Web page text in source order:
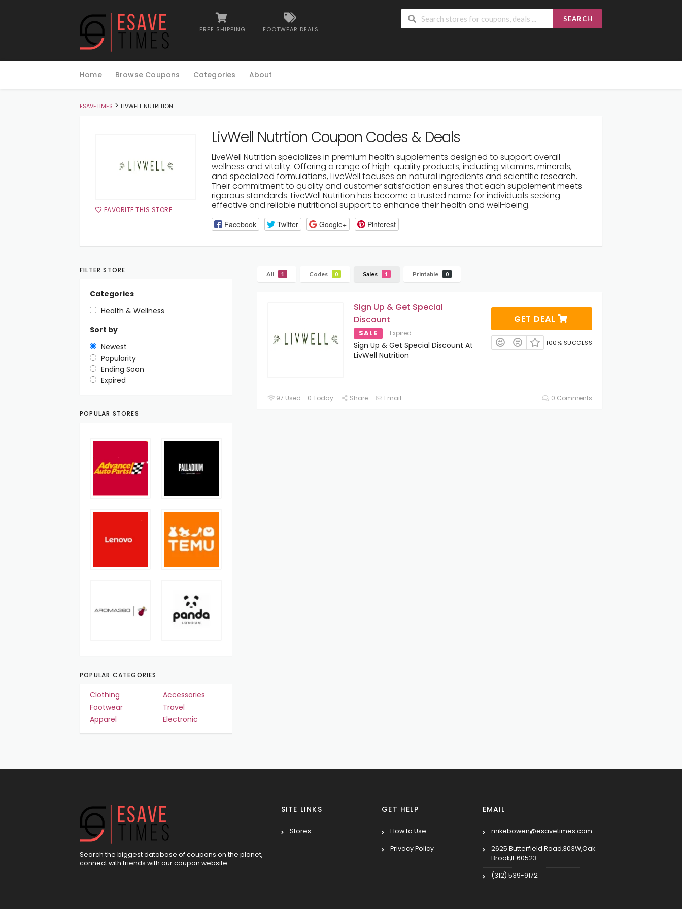
FREE SHIPPING FOOTWEAR DEALS
SEARCH
to
Home Browse Coupons Categories About
ESAVETIMES > LIVWELL NUTRITION
FAVORITE THIS STORE
LivWell Nutrtion Coupon Codes & Deals
LiveWell Nutrition specializes in premium health supplements designed to support overall
wellness and vitality. Offering a range of high-quality products, including vitamins, minerals,
and specialized formulations, LiveWell focuses on natural ingredients and scientific research.
Their commitment to quality and customer satisfaction ensures that each supplement meets
rigorous standards. LiveWell Nutrition has become a trusted name for individuals seeking
effective and reliable nutritional support to enhance their health and well-being.
Facebook Twitter Google+ Pinterest
All 1 Codes 0 Sales 1 Printable 0
Sign Up & Get Special
Discount
SALE Expired
Sign Up & Get Special Discount At
LivWell Nutrition
GET DEAL
100% SUCCESS
97 Used - 0 Today Share Email 0 Comments
FILTER STORE
Categories
Health & Wellness
Sort by
Newest
Popularity
Ending Soon
Expired
POPULAR STORES
POPULAR CATEGORIES
Clothing
Accessories
Footwear
Travel
Apparel
Electronic
Search the biggest database of coupons on the planet,
connect with friends with our coupon website
SITE LINKS
Stores
GET HELP
How to Use
Privacy Policy
EMAIL
mikebowen@esavetimes.com
2625 Butterfield Road,303W,Oak
Brook,IL 60523
(312) 539-9172